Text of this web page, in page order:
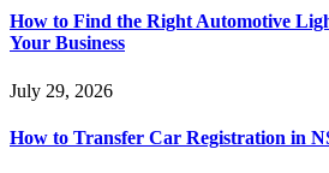
How to Find the Right Automotive
Your Business
July 29, 2026
How to Transfer Car Registration in